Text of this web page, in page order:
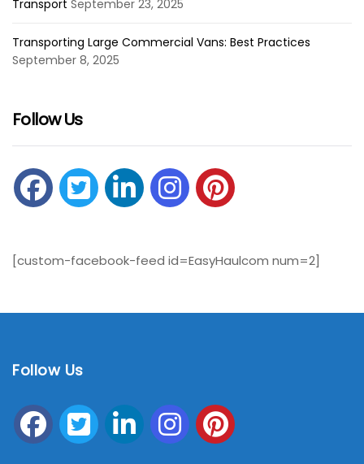
Transport September 23, 2025
Transporting Large Commercial Vans: Best Practices
September 8, 2025
Follow Us
[custom-facebook-feed id=EasyHaulcom num=2]
Follow Us